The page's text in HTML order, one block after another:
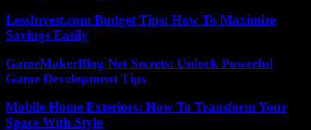
LessInvest.com Budget Tips: How To Maximize
Savings Easily
GameMakerBlog Net Secrets: Unlock Powerful
Game Development Tips
Mobile Home Exteriors: How To Transform Your
Space With Style